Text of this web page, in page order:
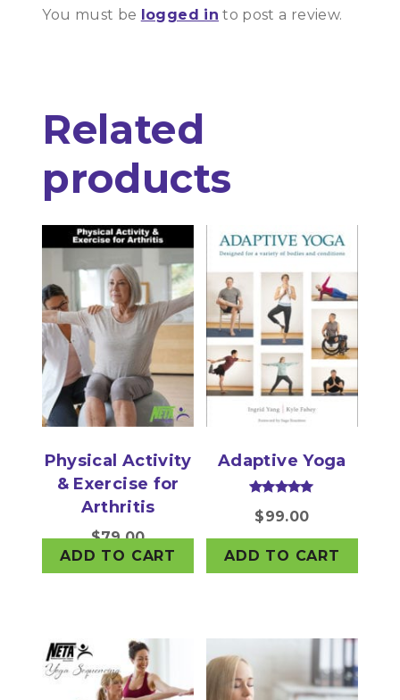
You must be logged in to post a review.
Related
products
Physical Activity
& Exercise for
Arthritis
$79.00
ADD TO CART
Adaptive Yoga
5.00
out of 5
$99.00
ADD TO CART